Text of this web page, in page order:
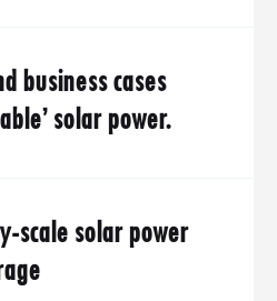
business cases
solar power.
scale solar power